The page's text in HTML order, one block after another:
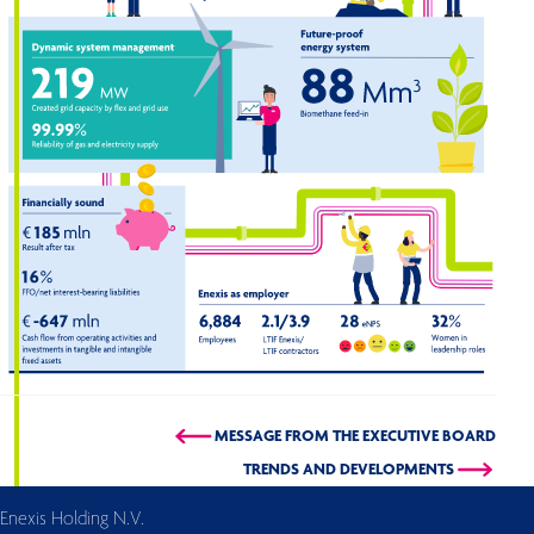
TRENDS AND DEVELOPMENTS
MESSAGE FROM THE EXECUTIVE BOARD
Enexis Holding N.V.